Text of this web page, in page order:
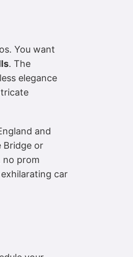
You want
. The
elegance
and
Bridge or
no prom
car